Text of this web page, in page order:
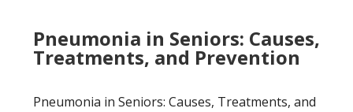
Pneumonia in Seniors: Causes,
Treatments, and Prevention
Pneumonia in Seniors: Causes, Treatments, and